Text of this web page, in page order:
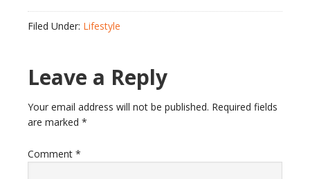
Filed Under: Lifestyle
Reader
Interactions
Leave a Reply
Your email address will not be published. Required fields
are marked *
Comment *